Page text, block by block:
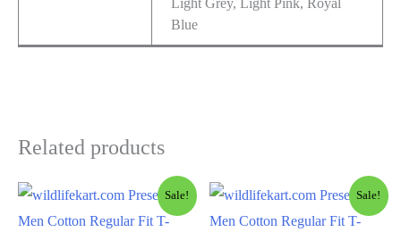
Light Grey, Light Pink, Royal
Blue
Related products
Sale! Sale!